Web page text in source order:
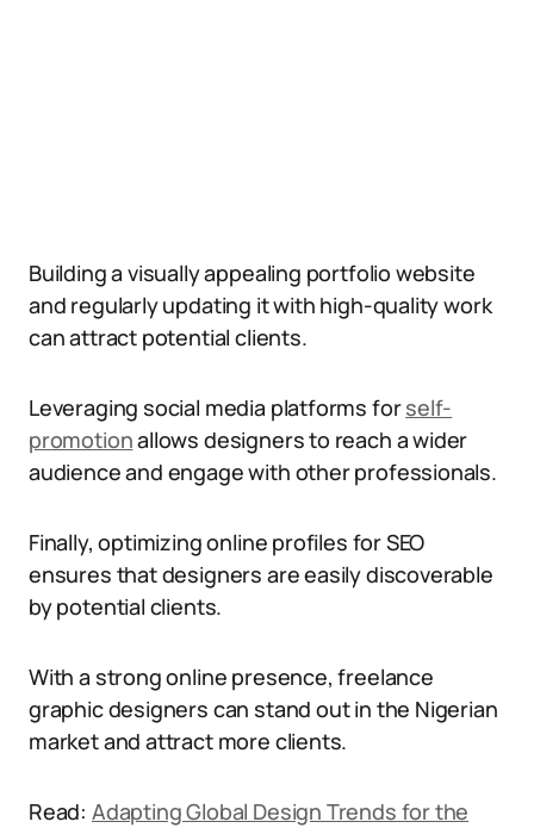
Building a visually appealing portfolio website
and regularly updating it with high-quality work
can attract potential clients.
Leveraging social media platforms forself-
promotionallows designers to reach a wider
audience and engage with other professionals.
Finally, optimizing online profiles for SEO
ensures that designers are easily discoverable
by potential clients.
With a strong online presence, freelance
graphic designers can stand out in the Nigerian
market and attract more clients.
Read: Adapting Global Design Trends for the